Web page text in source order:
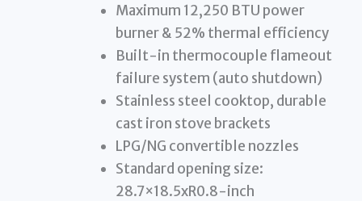
Maximum 12,250 BTU power
burner & 52% thermal efficiency
Built-in thermocouple flameout
failure system (auto shutdown)
Stainless steel cooktop, durable
cast iron stove brackets
LPG/NG convertible nozzles
Standard opening size:
28.7×18.5xR0.8-inch